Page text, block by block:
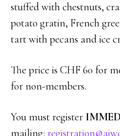
stuffed with chestnuts,
potato gratin, French
tart with pecans and ice
The price is CHF 60 for
for non-members.
You must register
mailing: